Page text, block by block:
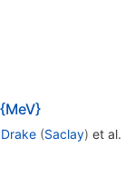
(Saclay) et al.